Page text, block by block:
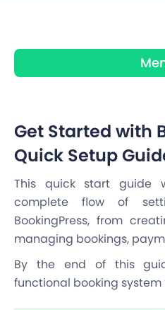
Get Started with
Quick Setup
This quick start guide
complete flow of
BookingPress, from
managing bookings,
By the end of this
functional booking system